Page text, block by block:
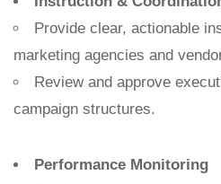
Provide clear, actionable
marketing agencies and
Review and approve
campaign structures.
Performance Monitoring